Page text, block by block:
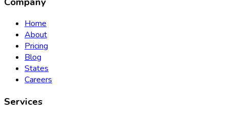
Home
About
Pricing
Blog
States
Careers
Services